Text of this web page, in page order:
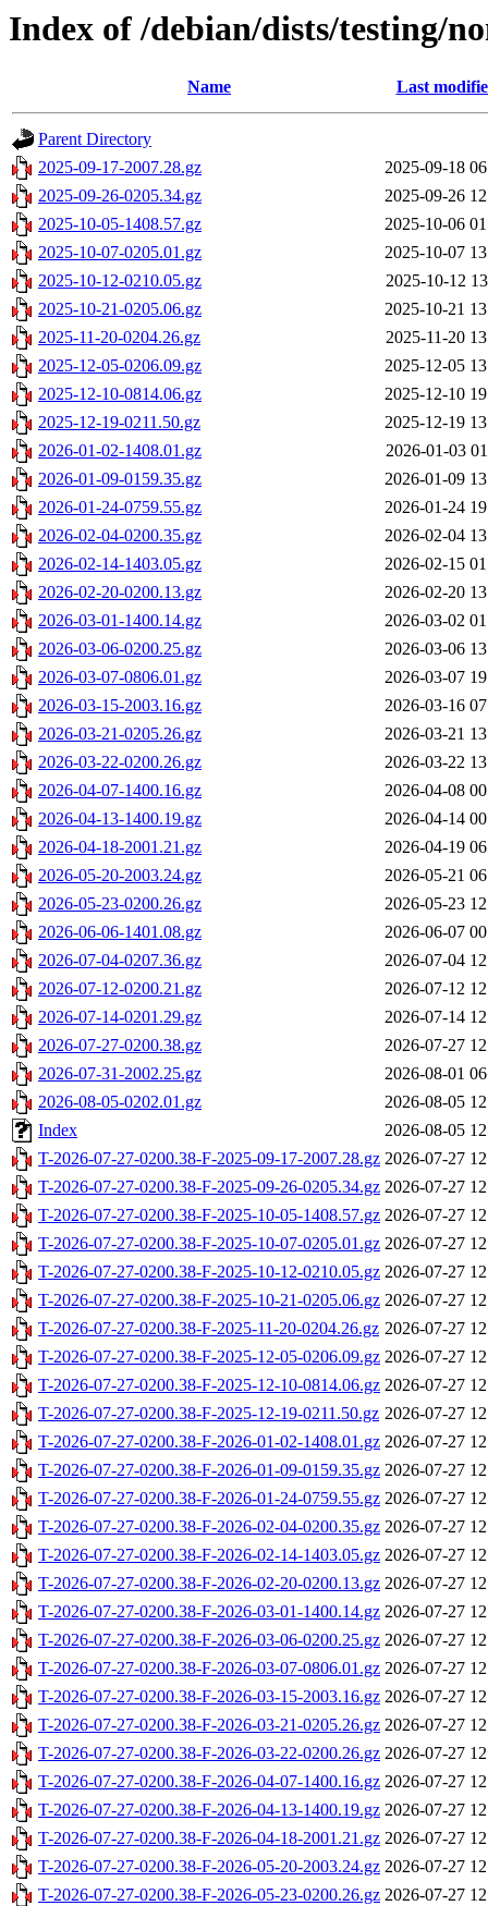
Index of /debian/dists/testing/
Name Last
Parent Directory
2025-09-17-2007.28.gz
2025-09-18
2025-09-26-0205.34.gz
2025-09-26
2025-10-05-1408.57.gz
2025-10-06
2025-10-07-0205.01.gz
2025-10-07
2025-10-12-0210.05.gz
2025-10-12
2025-10-21-0205.06.gz
2025-10-21
2025-11-20-0204.26.gz
2025-11-20
2025-12-05-0206.09.gz
2025-12-05
2025-12-10-0814.06.gz
2025-12-10
2025-12-19-0211.50.gz
2025-12-19
2026-01-02-1408.01.gz
2026-01-03
2026-01-09-0159.35.gz
2026-01-09
2026-01-24-0759.55.gz
2026-01-24
2026-02-04-0200.35.gz
2026-02-04
2026-02-14-1403.05.gz
2026-02-15
2026-02-20-0200.13.gz
2026-02-20
2026-03-01-1400.14.gz
2026-03-02
2026-03-06-0200.25.gz
2026-03-06
2026-03-07-0806.01.gz
2026-03-07
2026-03-15-2003.16.gz
2026-03-16
2026-03-21-0205.26.gz
2026-03-21
2026-03-22-0200.26.gz
2026-03-22
2026-04-07-1400.16.gz
2026-04-08
2026-04-13-1400.19.gz
2026-04-14
2026-04-18-2001.21.gz
2026-04-19
2026-05-20-2003.24.gz
2026-05-21
2026-05-23-0200.26.gz
2026-05-23
2026-06-06-1401.08.gz
2026-06-07
2026-07-04-0207.36.gz
2026-07-04
2026-07-12-0200.21.gz
2026-07-12
2026-07-14-0201.29.gz
2026-07-14
2026-07-27-0200.38.gz
2026-07-27
2026-07-31-2002.25.gz
2026-08-01
2026-08-05-0202.01.gz
2026-08-05
Index
2026-08-05
T-2026-07-27-0200.38-F-2025-09-17-2007.28.gz 2026-07-27
T-2026-07-27-0200.38-F-2025-09-26-0205.34.gz 2026-07-27
T-2026-07-27-0200.38-F-2025-10-05-1408.57.gz 2026-07-27
T-2026-07-27-0200.38-F-2025-10-07-0205.01.gz 2026-07-27
T-2026-07-27-0200.38-F-2025-10-12-0210.05.gz 2026-07-27
T-2026-07-27-0200.38-F-2025-10-21-0205.06.gz 2026-07-27
T-2026-07-27-0200.38-F-2025-11-20-0204.26.gz 2026-07-27
T-2026-07-27-0200.38-F-2025-12-05-0206.09.gz 2026-07-27
T-2026-07-27-0200.38-F-2025-12-10-0814.06.gz 2026-07-27
T-2026-07-27-0200.38-F-2025-12-19-0211.50.gz 2026-07-27
T-2026-07-27-0200.38-F-2026-01-02-1408.01.gz 2026-07-27
T-2026-07-27-0200.38-F-2026-01-09-0159.35.gz 2026-07-27
T-2026-07-27-0200.38-F-2026-01-24-0759.55.gz 2026-07-27
T-2026-07-27-0200.38-F-2026-02-04-0200.35.gz 2026-07-27
T-2026-07-27-0200.38-F-2026-02-14-1403.05.gz 2026-07-27
T-2026-07-27-0200.38-F-2026-02-20-0200.13.gz 2026-07-27
T-2026-07-27-0200.38-F-2026-03-01-1400.14.gz 2026-07-27
T-2026-07-27-0200.38-F-2026-03-06-0200.25.gz 2026-07-27
T-2026-07-27-0200.38-F-2026-03-07-0806.01.gz 2026-07-27
T-2026-07-27-0200.38-F-2026-03-15-2003.16.gz 2026-07-27
T-2026-07-27-0200.38-F-2026-03-21-0205.26.gz 2026-07-27
T-2026-07-27-0200.38-F-2026-03-22-0200.26.gz 2026-07-27
T-2026-07-27-0200.38-F-2026-04-07-1400.16.gz 2026-07-27
T-2026-07-27-0200.38-F-2026-04-13-1400.19.gz 2026-07-27
T-2026-07-27-0200.38-F-2026-04-18-2001.21.gz 2026-07-27
T-2026-07-27-0200.38-F-2026-05-20-2003.24.gz 2026-07-27
T-2026-07-27-0200.38-F-2026-05-23-0200.26.gz 2026-07-27